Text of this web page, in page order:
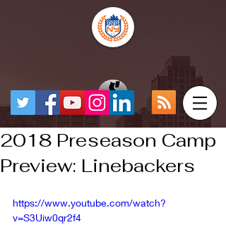
2018 Preseason Camp
Preview: Linebackers
https://www.youtube.com/watch?
v=S3Uiw0qr2f4